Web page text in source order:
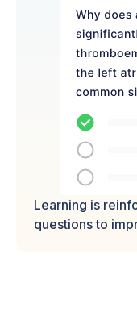
Learning is
questions to